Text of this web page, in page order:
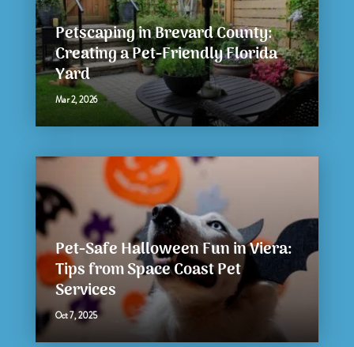
Petscaping in Brevard County:
Creating a Pet-Friendly Florida
Yard
Mar 2, 2026
Pet-Safe Halloween Fun in Viera:
Tips from Space Coast Pet
Services
Oct 7, 2025